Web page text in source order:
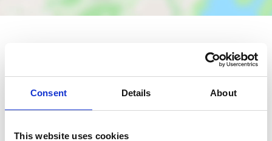
Consent Details About
This website uses cookies
Nearby businesses
Luxury Nails Barrhead